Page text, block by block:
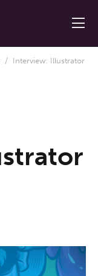
/ Interview: Illustrator